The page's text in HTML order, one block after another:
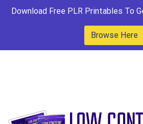
Download Free PLR Printables To
Browse Here